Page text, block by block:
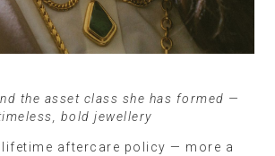
the asset class she has formed —
bold jewellery
lifetime aftercare policy — more a